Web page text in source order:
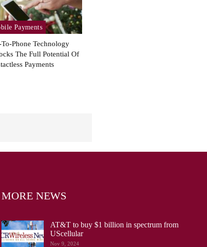
Payments
To-Phone Technology
The Full Potential Of
Payments
MORE NEWS
AT&T to buy $1 billion in spectrum from
UScellular
Nov 9, 2024